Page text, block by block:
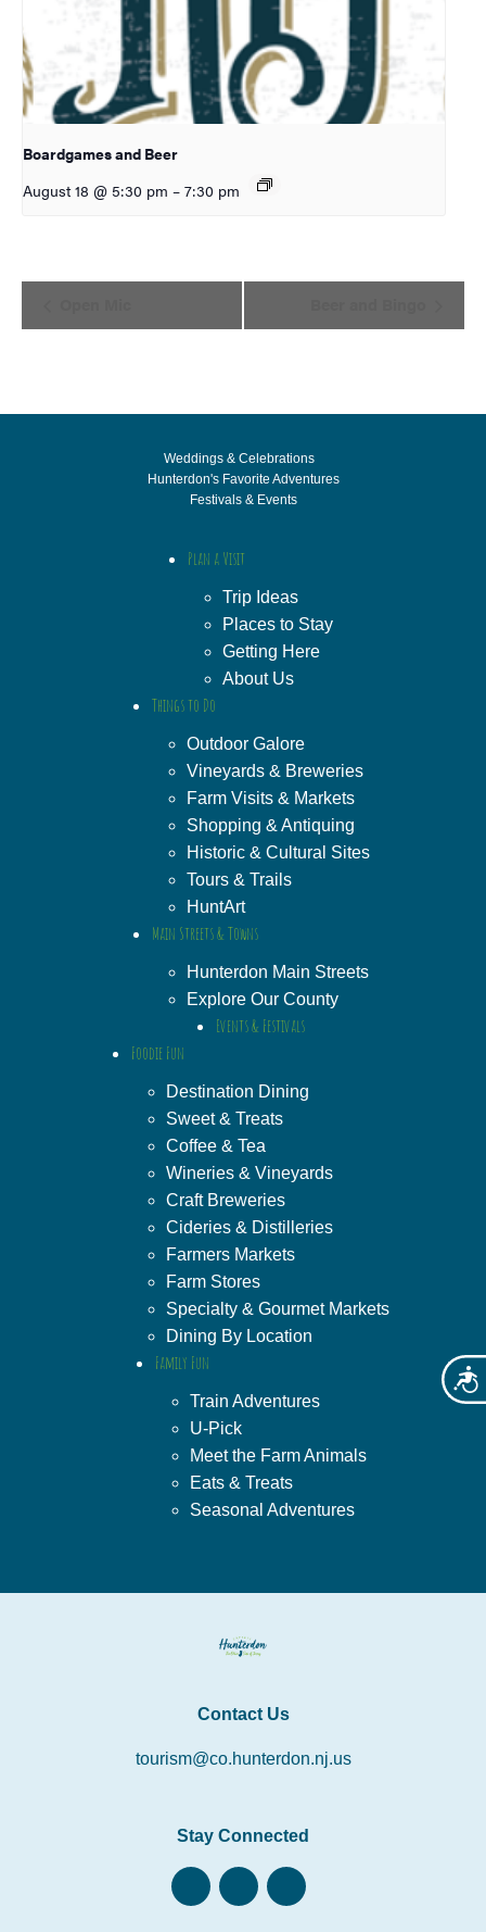
Boardgames and Beer
August 18 @ 5:30 pm – 7:30 pm
Navigation
Weddings & Celebrations
Hunterdon's Favorite Adventures
Festivals & Events
Plan a Visit
Trip Ideas
Places to Stay
Getting Here
About Us
Things to Do
Outdoor Galore
Vineyards & Breweries
Farm Visits & Markets
Shopping & Antiquing
Historic & Cultural Sites
Tours & Trails
HuntArt
Main Streets & Towns
Hunterdon Main Streets
Explore Our County
Events & Festivals
Foodie Fun
Destination Dining
Sweet & Treats
Coffee & Tea
Wineries & Vineyards
Craft Breweries
Cideries & Distilleries
Farmers Markets
Farm Stores
Specialty & Gourmet Markets
Dining By Location
Family Fun
Train Adventures
U-Pick
Meet the Farm Animals
Eats & Treats
Seasonal Adventures
Contact Us
tourism@co.hunterdon.nj.us
Stay Connected